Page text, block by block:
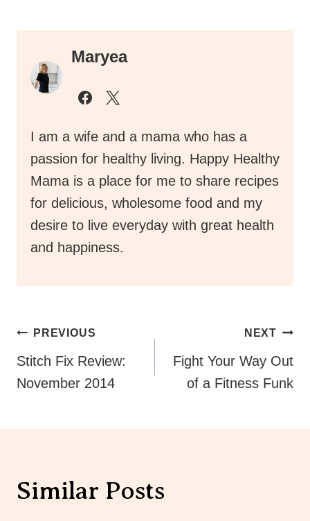
Maryea
I am a wife and a mama who has a
passion for healthy living. Happy Healthy
Mama is a place for me to share recipes
for delicious, wholesome food and my
desire to live everyday with great health
and happiness.
Post
Navigation
PREVIOUS
Stitch Fix Review:
November 2014
NEXT
Fight Your Way Out
of a Fitness Funk
Similar Posts